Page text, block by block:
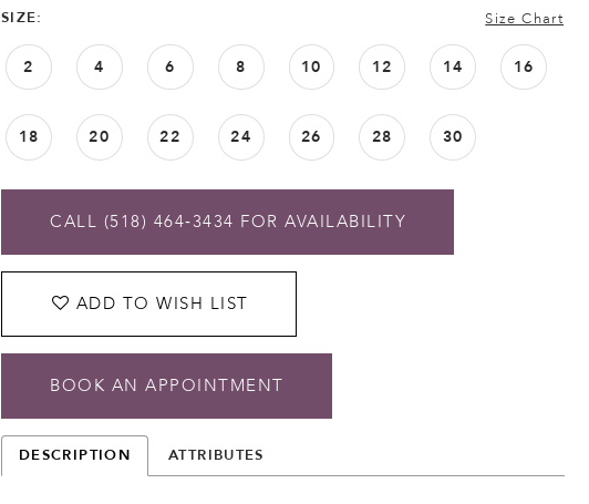
SIZE: Size Chart
2 4 6 8 10 12 14 16
18 20 22 24 26 28 30
CALL (518) 464‑3434 FOR AVAILABILITY
ADD TO WISH LIST
BOOK AN APPOINTMENT
DESCRIPTION ATTRIBUTES